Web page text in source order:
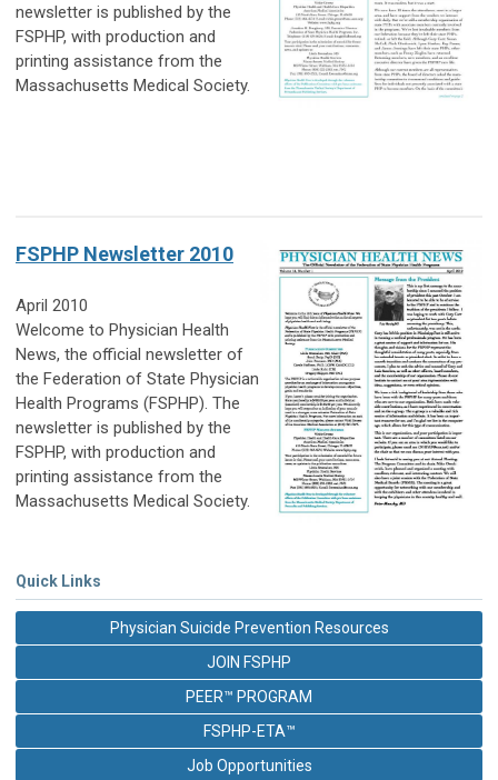
newsletter is published by the
FSPHP, with production and
printing assistance from the
Massachusetts Medical Society.
FSPHP Newsletter 2010
April 2010
Welcome to Physician Health
News, the official newsletter of
the Federation of State Physician
Health Programs (FSPHP). The
newsletter is published by the
FSPHP, with production and
printing assistance from the
Massachusetts Medical Society.
Quick Links
Physician Suicide Prevention Resources
JOIN FSPHP
PEER™ PROGRAM
FSPHP-ETA™
Job Opportunities